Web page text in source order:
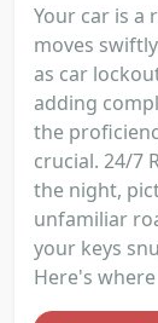
Your car is a
moves
as car
adding
the
crucial. 24/7
the night,
unfamiliar
your keys
Here's